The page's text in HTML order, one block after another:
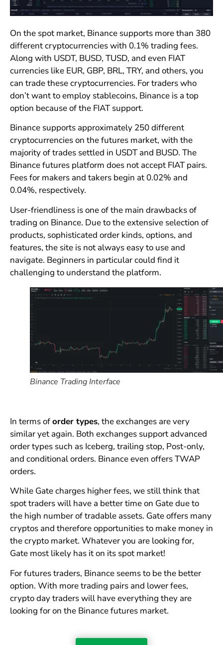
On the spot market, Binance supports more than 380
different cryptocurrencies with 0.1% trading fees.
Along with USDT, BUSD, TUSD, and even FIAT
currencies like EUR, GBP, BRL, TRY, and others, you
can trade these cryptocurrencies. For traders who
don’t want to employ stablecoins, Binance is a top
option because of the FIAT support.
Binance supports approximately 250 different
cryptocurrencies on the futures market, with the
majority of trades settled in USDT and BUSD. The
Binance futures platform does not accept FIAT pairs.
Fees for makers and takers begin at 0.02% and
0.04%, respectively.
User-friendliness is one of the main drawbacks of
trading on Binance. Due to the extensive selection of
products, sophisticated order kinds, options, and
features, the site is not always easy to use and
navigate. Beginners in particular could find it
challenging to understand the platform.
Binance Trading Interface
In terms oforder types, the exchanges are very
similar yet again. Both exchanges support advanced
order types such as Iceberg, trailing stop, Post-only,
and conditional orders. Binance even offers TWAP
orders.
While Gate charges higher fees, we still think that
spot traders will have a better time on Gate due to
the high number of tradable assets. Gate offers many
cryptos and therefore opportunities to make money in
the crypto market. Whatever you are looking for,
Gate most likely has it on its spot market!
For futures traders, Binance seems to be the better
option. With more trading pairs and lower fees,
crypto day traders will have everything they are
looking for on the Binance futures market.